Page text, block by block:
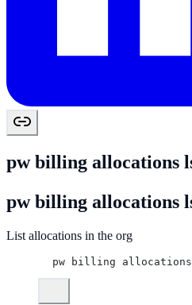
pw billing allocations
pw billing allocations
List allocations in the org
pw billing